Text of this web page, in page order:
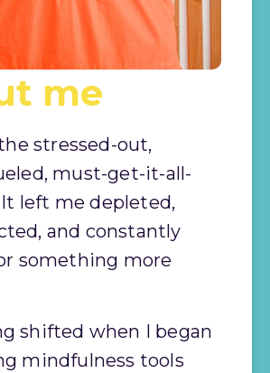
me
stressed-out,
must-get-it-all-
left me depleted,
and constantly
something more
shifted when I began
mindfulness tools